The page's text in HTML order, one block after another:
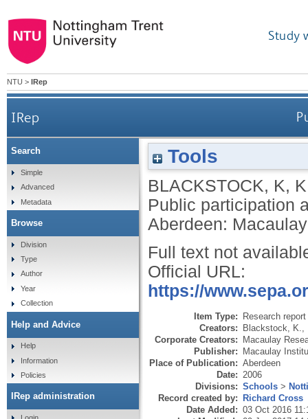
Study
NTU > IRep
IRep
Tools
BLACKSTOCK, K,
Public participation
Aberdeen:
Full text not
Official URL:
https://
Item Type: Research
Creators: Blackstock, K.
Corporate Creators: Macaulay
Publisher: Macaulay
Place of Publication: Aberdeen
Date: 2006
Divisions: Schools >
Record created by: Richard Cross
Date Added: 03 Oct 2016
Search
Simple
Advanced
Metadata
Browse
Division
Type
Author
Year
Collection
Help and Advice
Help
Information
Policies
IRep administration